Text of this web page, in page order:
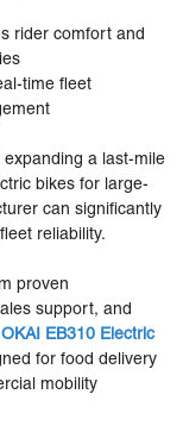
rider comfort and
time fleet
a last-mile
bikes for large-
can significantly
reliability.
proven
support, and
OKAI EB310 Electric
for food delivery
mobility